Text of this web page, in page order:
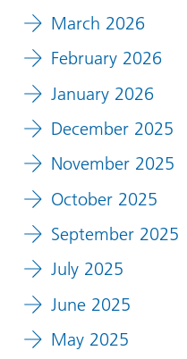
March 2026
February 2026
January 2026
December 2025
November 2025
October 2025
September 2025
July 2025
June 2025
May 2025